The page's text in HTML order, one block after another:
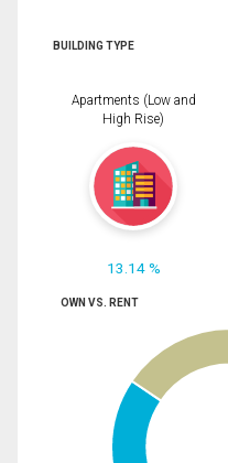
BUILDING TYPE
Apartments (Low and
High Rise)
13.14 %
OWN VS. RENT